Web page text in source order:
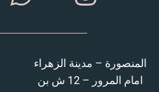
المنصورة – مدينة الزهراء
امام المرور – 12 ش بن